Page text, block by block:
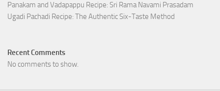
Panakam and Vadapappu Recipe: Sri Rama Navami Prasadam
Ugadi Pachadi Recipe: The Authentic Six-Taste Method
Recent Comments
No comments to show.